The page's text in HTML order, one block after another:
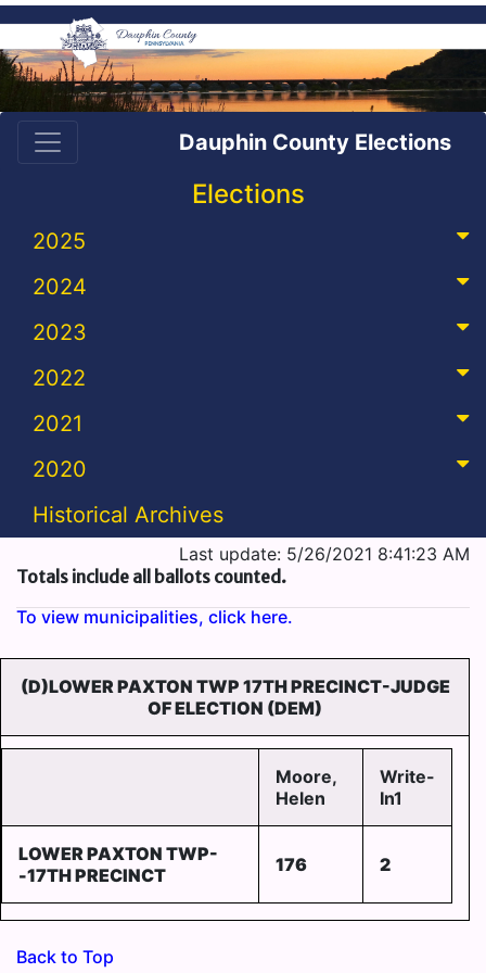
Dauphin County Elections
Elections
2025
2024
2023
2022
2021
2020
Historical Archives
Last update: 5/26/2021 8:41:23 AM
Totals include all ballots counted.
To view municipalities, click here.
(D)LOWER PAXTON TWP 17TH PRECINCT-JUDGE
OF ELECTION (DEM)
Moore,
Helen
Write-
In1
LOWER PAXTON TWP-
-17TH PRECINCT
176 2
Back to Top